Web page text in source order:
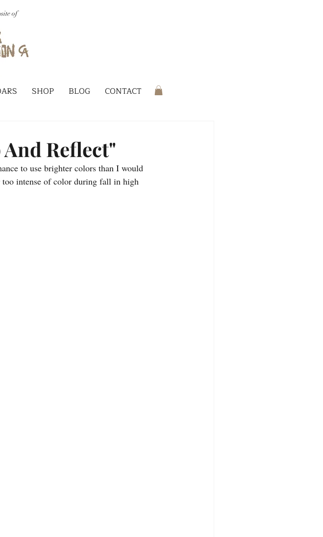
of
SHOP BLOG CONTACT
And Reflect"
to use brighter colors than I would
intense of color during fall in high